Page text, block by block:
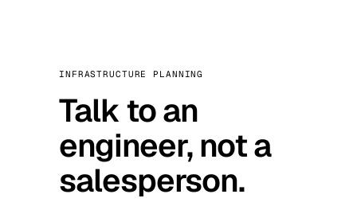
INFRASTRUCTURE PLANNING
Talk to an
engineer, not a
salesperson.